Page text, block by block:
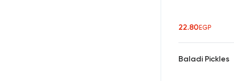
22.80EGP
Baladi Pickles